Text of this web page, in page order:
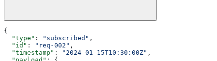
{
  "type"
: "subscribed" ,
  "id"
: "req-002" ,
  "timestamp"
: "2024-01-15T10:30:00Z" ,